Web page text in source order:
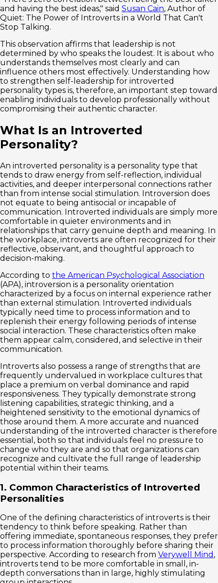
and having the best ideas," said Susan Cain, Author of
Quiet: The Power of Introverts in a World That Can't
Stop Talking.
This observation affirms that leadership is not
determined by who speaks the loudest. It is about who
understands themselves most clearly and can
influence others most effectively. Understanding how
to strengthen self-leadership for introverted
personality types is, therefore, an important step toward
enabling individuals to develop professionally without
compromising their authentic character.
What Is an Introverted
Personality?
An introverted personality is a personality type that
tends to draw energy from self-reflection, individual
activities, and deeper interpersonal connections rather
than from intense social stimulation. Introversion does
not equate to being antisocial or incapable of
communication. Introverted individuals are simply more
comfortable in quieter environments and in
relationships that carry genuine depth and meaning. In
the workplace, introverts are often recognized for their
reflective, observant, and thoughtful approach to
decision-making.
According to the American Psychological Association
(APA), introversion is a personality orientation
characterized by a focus on internal experience rather
than external stimulation. Introverted individuals
typically need time to process information and to
replenish their energy following periods of intense
social interaction. These characteristics often make
them appear calm, considered, and selective in their
communication.
Introverts also possess a range of strengths that are
frequently undervalued in workplace cultures that
place a premium on verbal dominance and rapid
responsiveness. They typically demonstrate strong
listening capabilities, strategic thinking, and a
heightened sensitivity to the emotional dynamics of
those around them. A more accurate and nuanced
understanding of the introverted character is therefore
essential, both so that individuals feel no pressure to
change who they are and so that organizations can
recognize and cultivate the full range of leadership
potential within their teams.
1. Common Characteristics of Introverted
Personalities
One of the defining characteristics of introverts is their
tendency to think before speaking. Rather than
offering immediate, spontaneous responses, they prefer
to process information thoroughly before sharing their
perspective. According to research from Verywell Mind ,
introverts tend to be more comfortable in small, in-
depth conversations than in large, highly stimulating